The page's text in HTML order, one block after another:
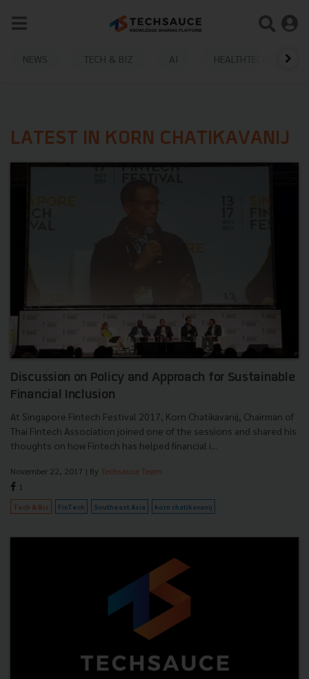
NEWS TECH & BIZ AI HEALTHTECH
LATEST IN KORN CHATIKAVANIJ
Discussion on Policy and Approach for Sustainable
Financial Inclusion
At Singapore Fintech Festival 2017, Korn Chatikavanij, Chairman of
Thai Fintech Association joined one of the sessions and shared his
thoughts on how Fintech has helped financial i...
November 22, 2017 | By Techsauce Team
1
Tech & Biz FinTech Southeast Asia korn chatikavanij